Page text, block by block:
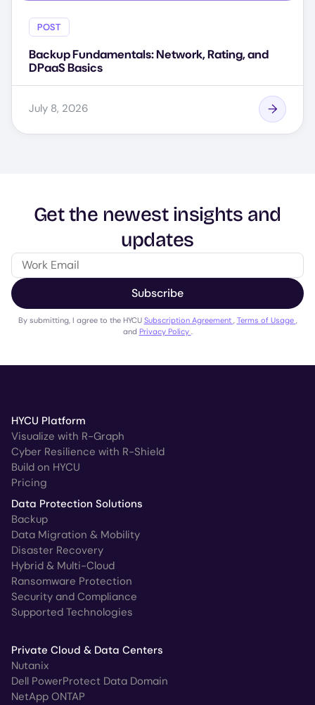
POST
Backup Fundamentals: Network, Rating, and
DPaaS Basics
July 8, 2026
Get the newest insights and
updates
Subscribe
By submitting, I agree to the HYCU Subscription Agreement , Terms of Usage ,
and Privacy Policy .
HYCU Platform
Visualize with R-Graph
Cyber Resilience with R-Shield
Build on HYCU
Pricing
Data Protection Solutions
Backup
Data Migration & Mobility
Disaster Recovery
Hybrid & Multi-Cloud
Ransomware Protection
Security and Compliance
Supported Technologies
Private Cloud & Data Centers
Nutanix
Dell PowerProtect Data Domain
NetApp ONTAP